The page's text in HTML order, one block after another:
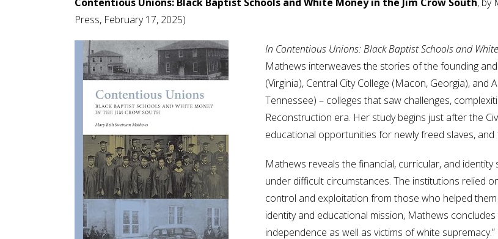
Press, February 17, 2025)
In Contentious Unions: Black Baptist Schools and
Mathews interweaves the stories of the founding
(Virginia), Central City College (Macon, Georgia),
Tennessee) – colleges that saw challenges,
Reconstruction era. Her study begins just after the
educational opportunities for newly freed slaves,
Mathews reveals the financial, curricular, and
under difficult circumstances. The institutions relied
control and exploitation from those who helped
identity and educational mission, Mathews
independence as well as victims of white supremacy.”